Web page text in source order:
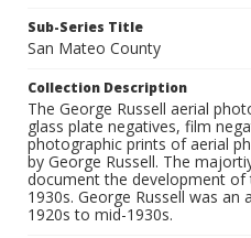
Sub-Series Title
San Mateo County
Collection Description
The George Russell aerial
glass plate negatives, film
photographic prints of aerial
by George Russell. The
document the development of
1930s. George Russell was
1920s to mid-1930s.